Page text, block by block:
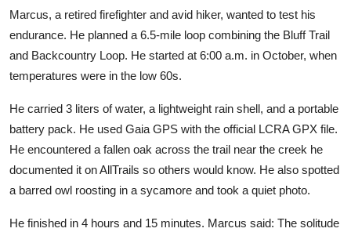
Marcus, a retired firefighter and avid hiker, wanted to test his
endurance. He planned a 6.5-mile loop combining the Bluff Trail
and Backcountry Loop. He started at 6:00 a.m. in October, when
temperatures were in the low 60s.
He carried 3 liters of water, a lightweight rain shell, and a portable
battery pack. He used Gaia GPS with the official LCRA GPX file.
He encountered a fallen oak across the trail near the creek he
documented it on AllTrails so others would know. He also spotted
a barred owl roosting in a sycamore and took a quiet photo.
He finished in 4 hours and 15 minutes. Marcus said: The solitude